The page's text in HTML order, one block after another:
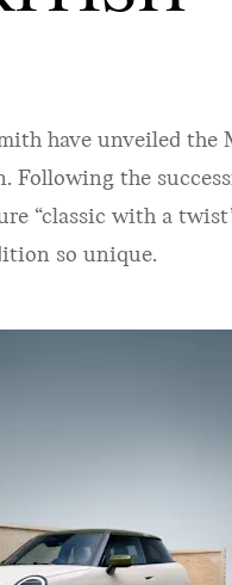
have unveiled the
Following the
“classic with a
so unique.